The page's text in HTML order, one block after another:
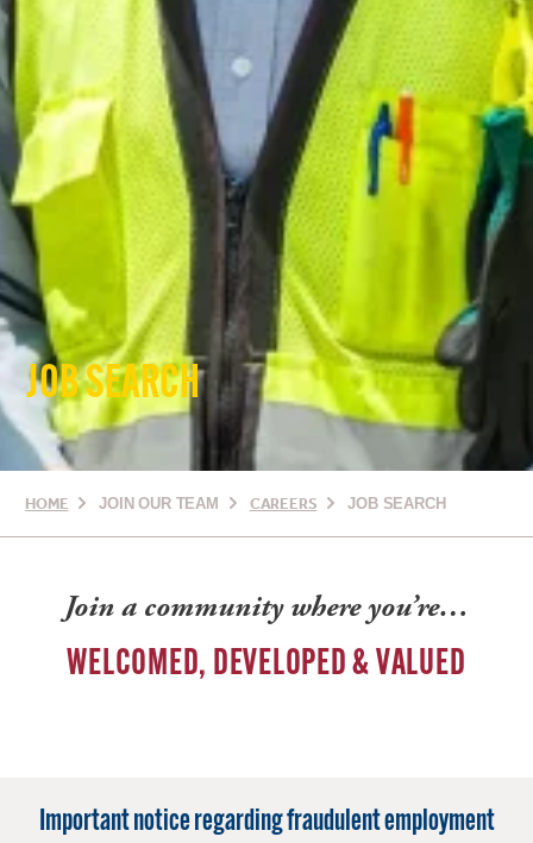
JOB SEARCH
HOME JOIN OUR TEAM CAREERS JOB SEARCH
Join a community where you’re…
WELCOMED, DEVELOPED & VALUED
Important notice regarding fraudulent employment